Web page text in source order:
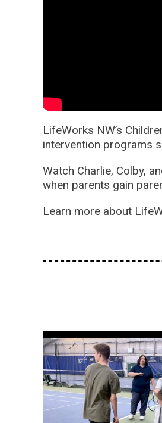
LifeWorks NW’s
intervention programs
Watch Charlie, Colby,
when parents gain
Learn more about